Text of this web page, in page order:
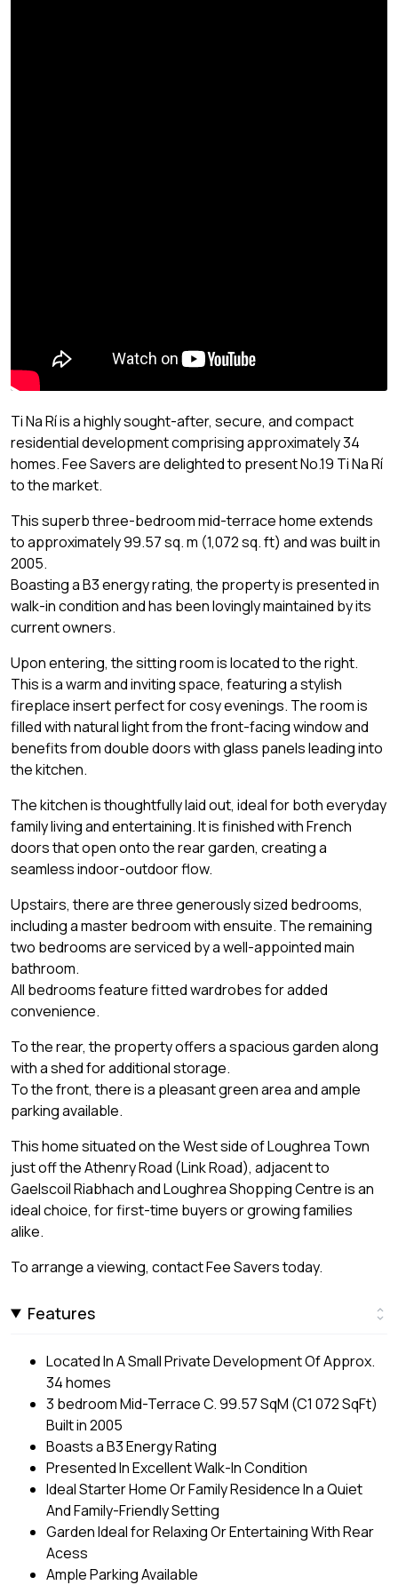
Ti Na Rí is a highly sought-after, secure, and compact
residential development comprising approximately 34
homes. Fee Savers are delighted to present No.19 Ti Na Rí
to the market.
This superb three-bedroom mid-terrace home extends
to approximately 99.57 sq. m (1,072 sq. ft) and was built in
2005.
Boasting a B3 energy rating, the property is presented in
walk-in condition and has been lovingly maintained by its
current owners.
Upon entering, the sitting room is located to the right.
This is a warm and inviting space, featuring a stylish
fireplace insert perfect for cosy evenings. The room is
filled with natural light from the front-facing window and
benefits from double doors with glass panels leading into
the kitchen.
The kitchen is thoughtfully laid out, ideal for both everyday
family living and entertaining. It is finished with French
doors that open onto the rear garden, creating a
seamless indoor-outdoor flow.
Upstairs, there are three generously sized bedrooms,
including a master bedroom with ensuite. The remaining
two bedrooms are serviced by a well-appointed main
bathroom.
All bedrooms feature fitted wardrobes for added
convenience.
To the rear, the property offers a spacious garden along
with a shed for additional storage.
To the front, there is a pleasant green area and ample
parking available.
This home situated on the West side of Loughrea Town
just off the Athenry Road (Link Road), adjacent to
Gaelscoil Riabhach and Loughrea Shopping Centre is an
ideal choice, for first-time buyers or growing families
alike.
To arrange a viewing, contact Fee Savers today.
Features
Located In A Small Private Development Of Approx.
34 homes
3 bedroom Mid-Terrace C. 99.57 SqM (C1 072 SqFt)
Built in 2005
Boasts a B3 Energy Rating
Presented In Excellent Walk-In Condition
Ideal Starter Home Or Family Residence In a Quiet
And Family-Friendly Setting
Garden Ideal for Relaxing Or Entertaining With Rear
Acess
Ample Parking Available